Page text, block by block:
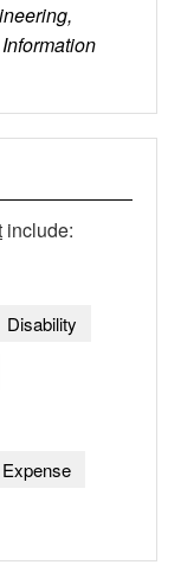
include:
Disability